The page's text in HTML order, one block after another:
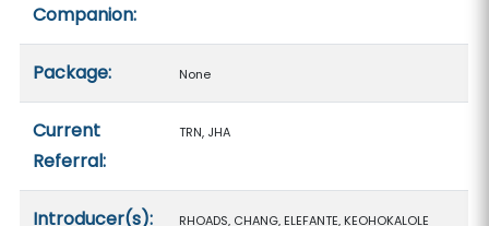
Companion:
Package: None
Current
Referral:
TRN, JHA
Introducer(s): RHOADS, CHANG, ELEFANTE, KEOHOKALOLE